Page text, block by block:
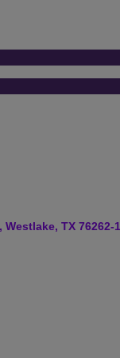
Westlake TX 76262-